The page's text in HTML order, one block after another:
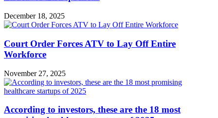
December 18, 2025
Court Order Forces ATV to Lay Off Entire
Workforce
November 27, 2025
According to investors, these are the 18 most